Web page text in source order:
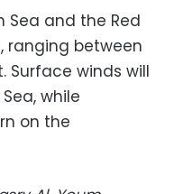
Sea and the Red
ranging between
Surface winds will
while
on the